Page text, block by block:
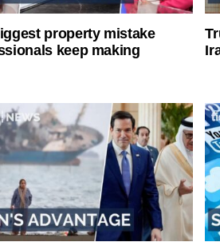
property mistake
keep making